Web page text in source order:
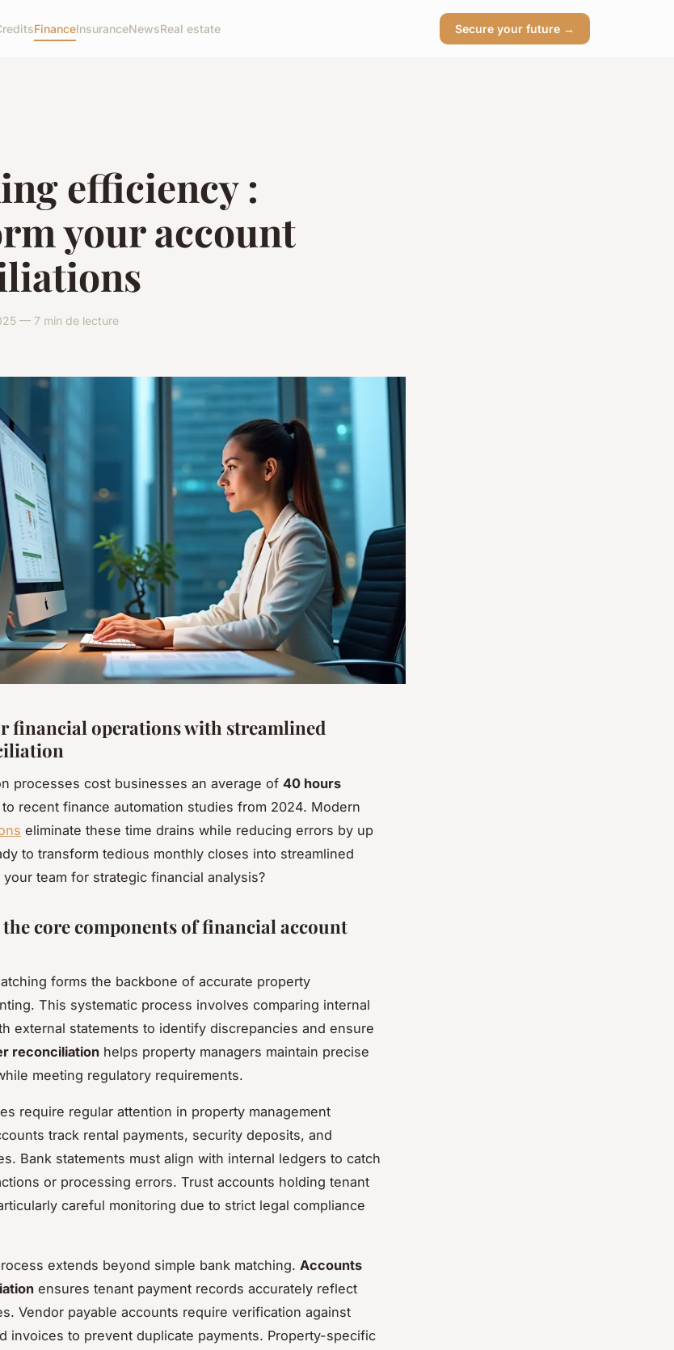
FinanceInsuranceNewsReal estate Secure your future →
efficiency :
your account
— 7 min de lecture
financial operations with streamlined
processes cost businesses an average of 40 hours
recent finance automation studies from 2024. Modern
eliminate these time drains while reducing errors by up
to transform tedious monthly closes into streamlined
team for strategic financial analysis?
core components of financial account
forms the backbone of accurate property
This systematic process involves comparing internal
external statements to identify discrepancies and ensure
reconciliation helps property managers maintain precise
meeting regulatory requirements.
require regular attention in property management
track rental payments, security deposits, and
Bank statements must align with internal ledgers to catch
or processing errors. Trust accounts holding tenant
careful monitoring due to strict legal compliance
extends beyond simple bank matching. Accounts
ensures tenant payment records accurately reflect
Vendor payable accounts require verification against
invoices to prevent duplicate payments. Property-specific